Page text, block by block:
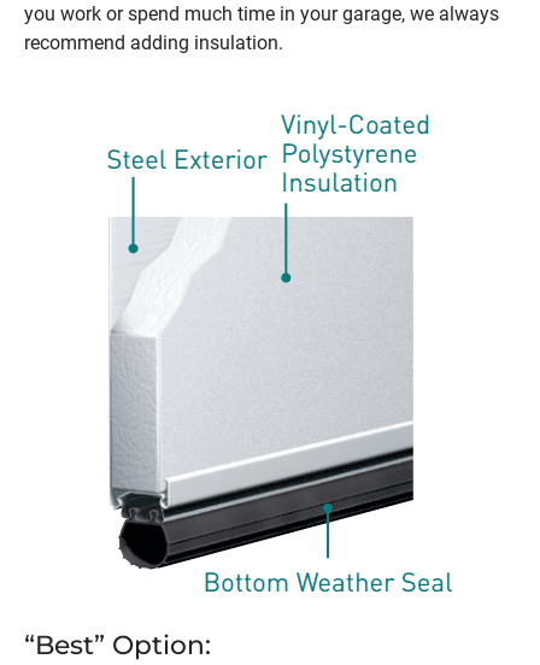
you work or spend much time in your garage, we always
recommend adding insulation.
“Best” Option: